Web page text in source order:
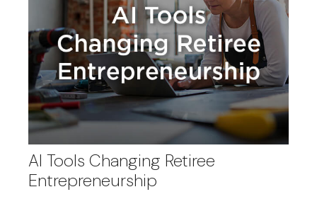
AI Tools Changing Retiree
Entrepreneurship